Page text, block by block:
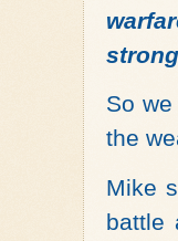
So
the
Mike
battle